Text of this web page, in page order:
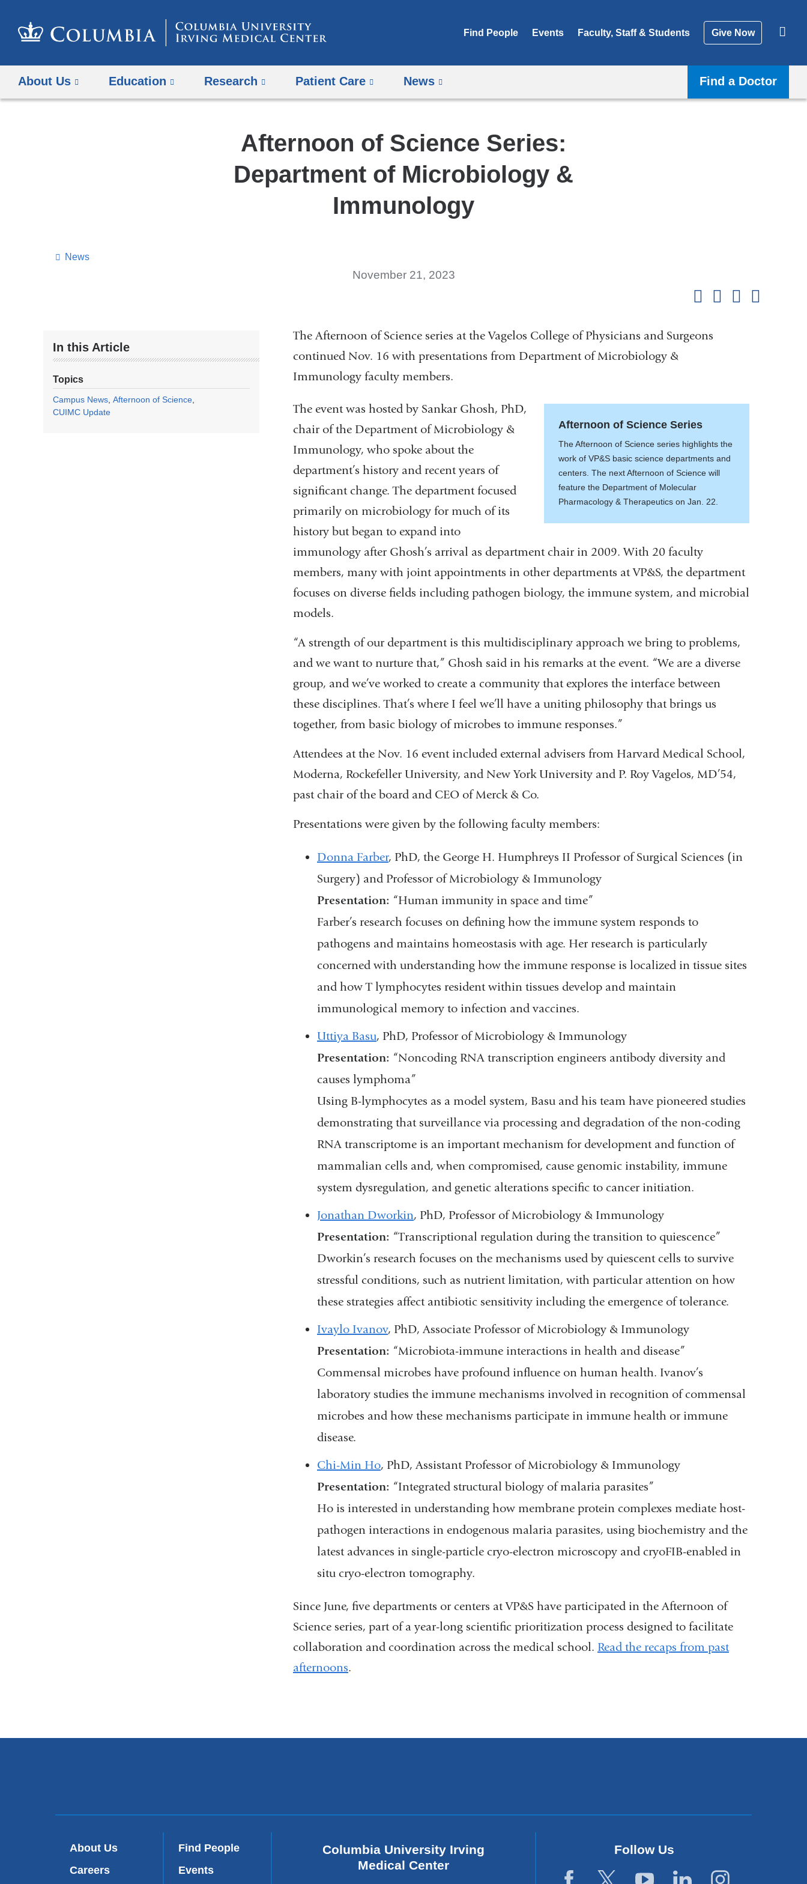
Find People Events Faculty, Staff & Students Give Now
About Us Education Research Patient Care News Find a Doctor
Afternoon of Science Series:
Department of Microbiology &
Immunology
News
November 21, 2023
In this Article
Topics
Campus News Afternoon of Science
CUIMC Update
The Afternoon of Science series at the Vagelos College of Physicians and Surgeons
continued Nov. 16 with presentations from Department of Microbiology &
Immunology faculty members.
Afternoon of Science Series
The Afternoon of Science series highlights the
work of VP&S basic science departments and
centers. The next Afternoon of Science will
feature the Department of Molecular
Pharmacology & Therapeutics on Jan. 22.
The event was hosted by Sankar Ghosh, PhD,
chair of the Department of Microbiology &
Immunology, who spoke about the
department’s history and recent years of
significant change. The department focused
primarily on microbiology for much of its
history but began to expand into
immunology after Ghosh’s arrival as department chair in 2009. With 20 faculty
members, many with joint appointments in other departments at VP&S, the department
focuses on diverse fields including pathogen biology, the immune system, and microbial
models.
“A strength of our department is this multidisciplinary approach we bring to problems,
and we want to nurture that,” Ghosh said in his remarks at the event. “We are a diverse
group, and we’ve worked to create a community that explores the interface between
these disciplines. That’s where I feel we’ll have a uniting philosophy that brings us
together, from basic biology of microbes to immune responses.”
Attendees at the Nov. 16 event included external advisers from Harvard Medical School,
Moderna, Rockefeller University, and New York University and P. Roy Vagelos, MD’54,
past chair of the board and CEO of Merck & Co.
Presentations were given by the following faculty members:
Donna Farber, PhD, the George H. Humphreys II Professor of Surgical Sciences (in
Surgery) and Professor of Microbiology & Immunology
Presentation: “Human immunity in space and time”
Farber’s research focuses on defining how the immune system responds to
pathogens and maintains homeostasis with age. Her research is particularly
concerned with understanding how the immune response is localized in tissue sites
and how T lymphocytes resident within tissues develop and maintain
immunological memory to infection and vaccines.
Uttiya Basu, PhD, Professor of Microbiology & Immunology
Presentation: “Noncoding RNA transcription engineers antibody diversity and
causes lymphoma”
Using B-lymphocytes as a model system, Basu and his team have pioneered studies
demonstrating that surveillance via processing and degradation of the non-coding
RNA transcriptome is an important mechanism for development and function of
mammalian cells and, when compromised, cause genomic instability, immune
system dysregulation, and genetic alterations specific to cancer initiation.
Jonathan Dworkin, PhD, Professor of Microbiology & Immunology
Presentation: “Transcriptional regulation during the transition to quiescence”
Dworkin’s research focuses on the mechanisms used by quiescent cells to survive
stressful conditions, such as nutrient limitation, with particular attention on how
these strategies affect antibiotic sensitivity including the emergence of tolerance.
Ivaylo Ivanov, PhD, Associate Professor of Microbiology & Immunology
Presentation: “Microbiota-immune interactions in health and disease”
Commensal microbes have profound influence on human health. Ivanov’s
laboratory studies the immune mechanisms involved in recognition of commensal
microbes and how these mechanisms participate in immune health or immune
disease.
Chi-Min Ho, PhD, Assistant Professor of Microbiology & Immunology
Presentation: “Integrated structural biology of malaria parasites”
Ho is interested in understanding how membrane protein complexes mediate host-
pathogen interactions in endogenous malaria parasites, using biochemistry and the
latest advances in single-particle cryo-electron microscopy and cryoFIB-enabled in
situ cryo-electron tomography.
Since June, five departments or centers at VP&S have participated in the Afternoon of
Science series, part of a year-long scientific prioritization process designed to facilitate
collaboration and coordination across the medical school. Read the recaps from past
afternoons.
About Us
Careers
Find People
Events
Columbia University Irving
Medical Center
Follow Us